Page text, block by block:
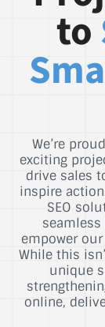
to
We’re
exciting
drive sales
inspire
SEO
empower
While this
unique
online,